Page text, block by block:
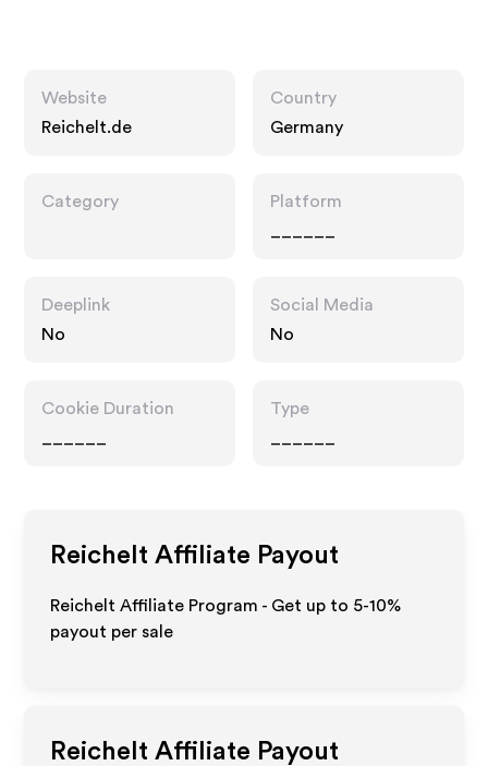
Website
Reichelt.de
Country
Germany
Category
Platform
Deeplink
No
Social Media
No
Cookie Duration
Type
Reichelt Affiliate Payout
Reichelt Affiliate Program - Get up to 5-10%
payout per sale
Reichelt Affiliate Payout